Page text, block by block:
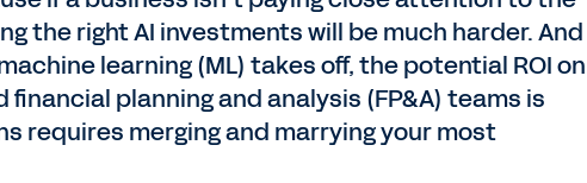
the right AI investments will be much harder. And
learning (ML) takes off, the potential ROI on
planning and analysis (FP&A) teams is
requires merging and marrying your most